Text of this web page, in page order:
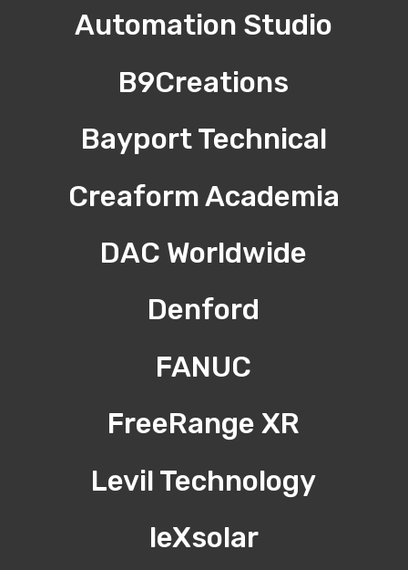
Automation Studio
B9Creations
Bayport Technical
Creaform Academia
DAC Worldwide
Denford
FANUC
FreeRange XR
Levil Technology
leXsolar